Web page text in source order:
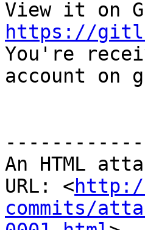
https://
You're
account on
An HTML
URL: <
commits/